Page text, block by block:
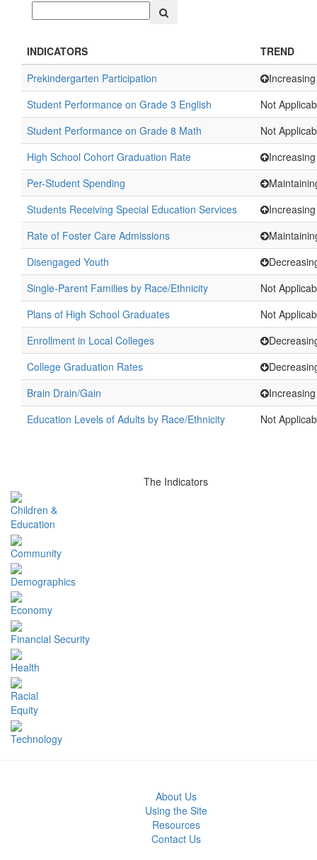
INDICATORS
TREND
Prekindergarten Participation
Increasing
Student Performance on Grade 3 English
Not
Student Performance on Grade 8 Math
Not
High School Cohort Graduation Rate
Increasing
Per-Student Spending
Students Receiving Special Education Services
Increasing
Rate of Foster Care Admissions
Disengaged Youth
Single-Parent Families by Race/Ethnicity
Not
Plans of High School Graduates
Not
Enrollment in Local Colleges
College Graduation Rates
Brain Drain/Gain
Increasing
Education Levels of Adults by Race/Ethnicity
Not
The Indicators
Children &
Education
Community
Demographics
Economy
Financial Security
Health
Racial
Equity
Technology
About Us
Using the Site
Resources
Contact Us